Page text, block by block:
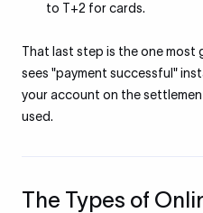
to T+2 for cards.
That last step is the one most
sees "payment successful"
your account on the
used.
The Types of